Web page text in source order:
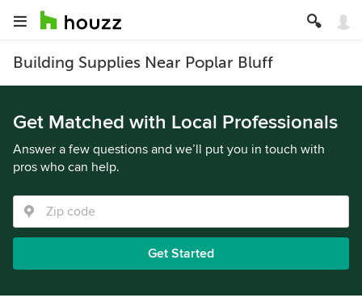
Building Supplies Near Poplar Bluff
Get Matched with Local Professionals
Answer a few questions and we’ll put you in touch with
pros who can help.
Get Started